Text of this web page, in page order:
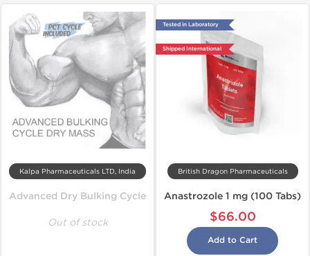
Kalpa Pharmaceuticals LTD, India
Advanced Dry Bulking Cycle
Out of stock
Tested in Laboratory
Shipped International
British Dragon Pharmaceuticals
Anastrozole 1 mg (100 Tabs)
$66.00
Add to Cart